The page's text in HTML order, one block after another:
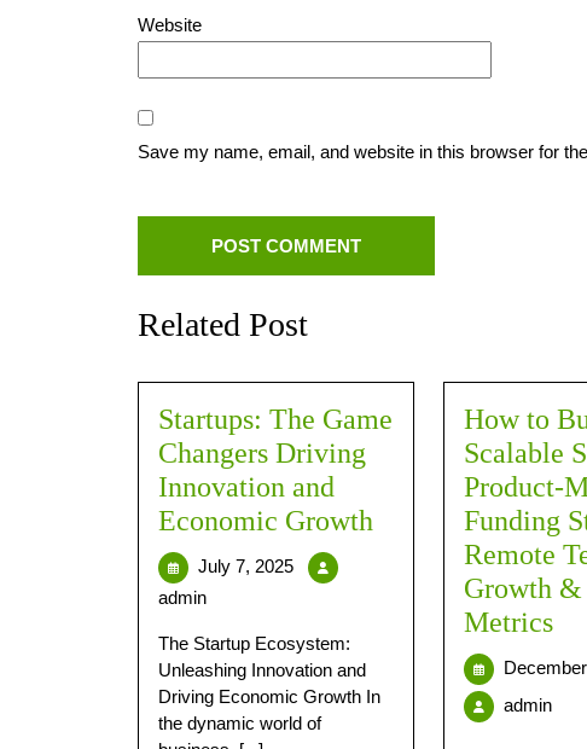
Website
Save my name, email, and website in this browser for
Related Post
Startups: The Game
Changers Driving
Innovation and
Economic Growth
July 7, 2025
admin
The Startup Ecosystem:
Unleashing Innovation and
Driving Economic Growth In
the dynamic world of
How to
Scalable
Funding
Remote
Growth
Metrics
admin